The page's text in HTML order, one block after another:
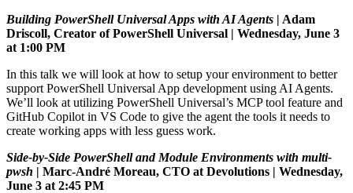
Building PowerShell Universal Apps with AI Agents | Adam
Driscoll, Creator of PowerShell Universal | Wednesday, June 3
at 1:00 PM
In this talk we will look at how to setup your environment to better
support PowerShell Universal App development using AI Agents.
We’ll look at utilizing PowerShell Universal’s MCP tool feature and
GitHub Copilot in VS Code to give the agent the tools it needs to
create working apps with less guess work.
Side-by-Side PowerShell and Module Environments with multi-
pwsh | Marc-André Moreau, CTO at Devolutions | Wednesday,
June 3 at 2:45 PM